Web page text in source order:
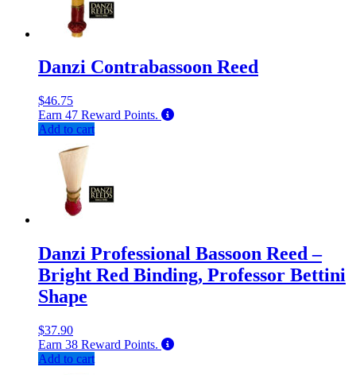
Danzi Contrabassoon Reed
$46.75
Earn 47 Reward Points.
Add to cart
Danzi Professional Bassoon Reed –
Bright Red Binding, Professor Bettini
Shape
$37.90
Earn 38 Reward Points.
Add to cart